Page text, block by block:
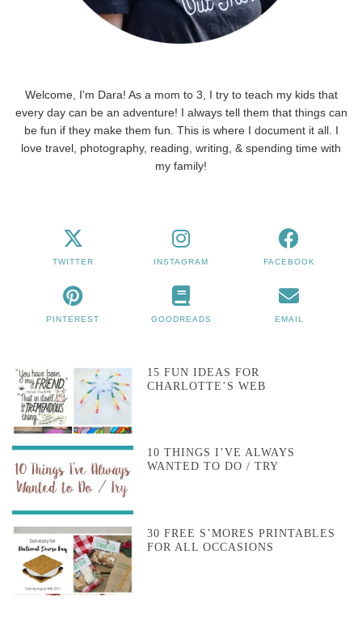
Welcome, I'm Dara! As a mom to 3, I try to teach my kids that
every day can be an adventure! I always tell them that things can
be fun if they make them fun. This is where I document it all. I
love travel, photography, reading, writing, & spending time with
my family!
TWITTER INSTAGRAM FACEBOOK
PINTEREST GOODREADS EMAIL
15 FUN IDEAS FOR
CHARLOTTE’S WEB
10 THINGS I’VE ALWAYS
WANTED TO DO / TRY
30 FREE S’MORES PRINTABLES
FOR ALL OCCASIONS